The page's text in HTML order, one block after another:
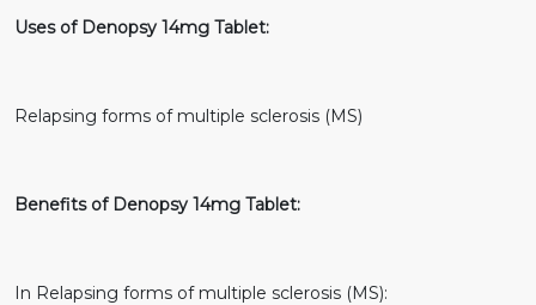
Uses of Denopsy 14mg Tablet:
Relapsing forms of multiple sclerosis (MS)
Benefits of Denopsy 14mg Tablet:
In Relapsing forms of multiple sclerosis (MS):